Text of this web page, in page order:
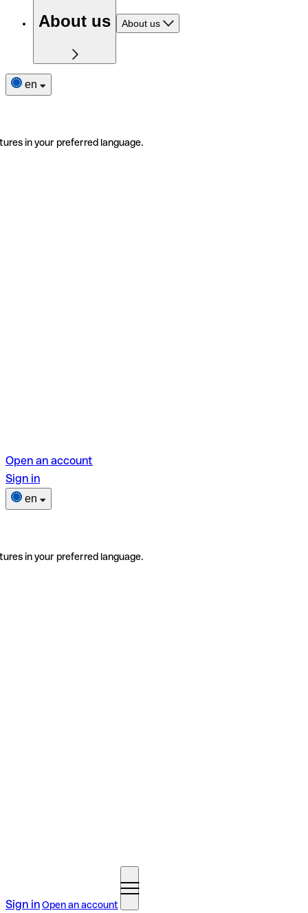
About us About us
en
in your preferred language.
Open an account
Sign in
en
in your preferred language.
Sign inOpen an account